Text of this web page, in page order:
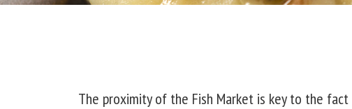
The proximity of the Fish Market is key to the